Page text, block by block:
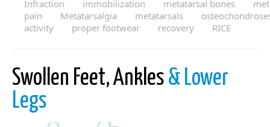
Infraction immobilization metatarsal bones
pain
Metatarsalgia metatarsals
activity
proper footwear recovery RICE
Swollen Feet, Ankles & Lower
Legs